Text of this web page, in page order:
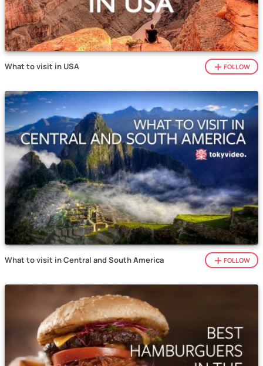
What to visit in USA FOLLOW
What to visit in Central and South America FOLLOW